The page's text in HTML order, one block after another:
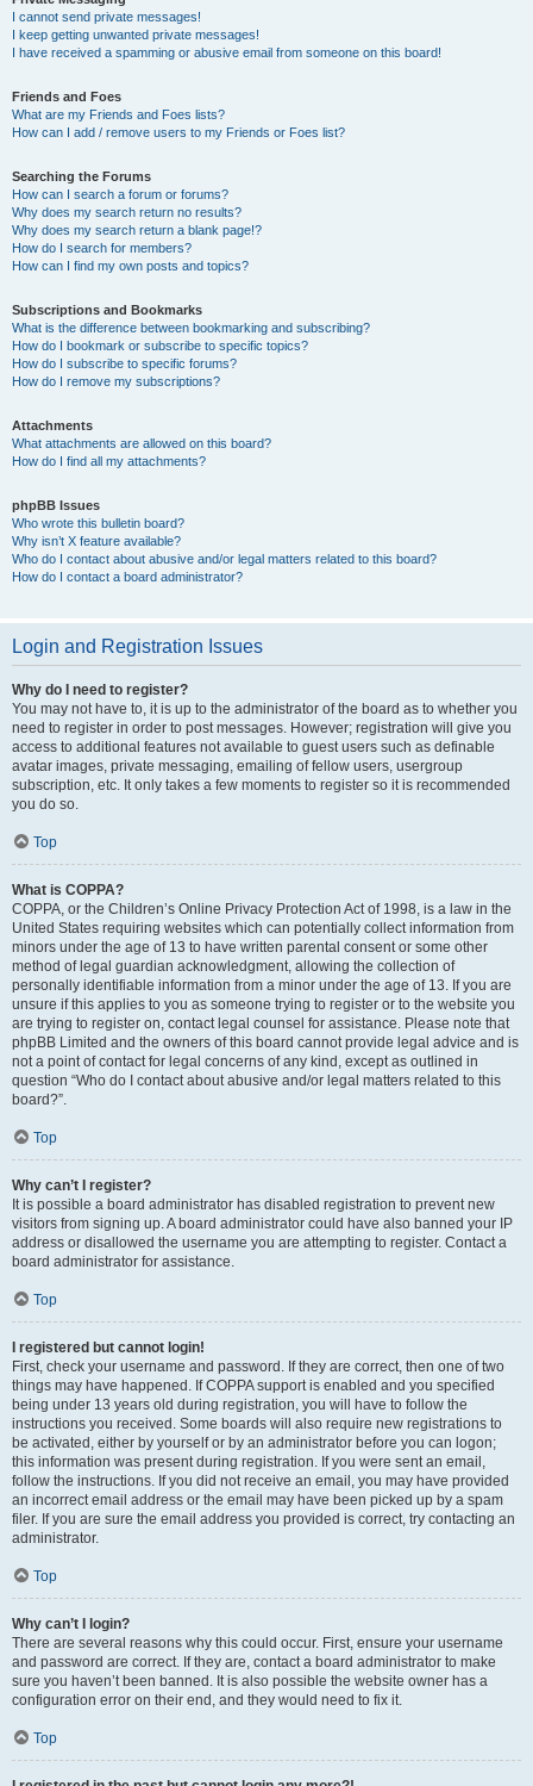
I cannot send private messages!
I keep getting unwanted private messages!
I have received a spamming or abusive email from someone on this board!
Friends and Foes
What are my Friends and Foes lists?
How can I add / remove users to my Friends or Foes list?
Searching the Forums
How can I search a forum or forums?
Why does my search return no results?
Why does my search return a blank page!?
How do I search for members?
How can I find my own posts and topics?
Subscriptions and Bookmarks
What is the difference between bookmarking and subscribing?
How do I bookmark or subscribe to specific topics?
How do I subscribe to specific forums?
How do I remove my subscriptions?
Attachments
What attachments are allowed on this board?
How do I find all my attachments?
phpBB Issues
Who wrote this bulletin board?
Why isn’t X feature available?
Who do I contact about abusive and/or legal matters related to this board?
How do I contact a board administrator?
Login and Registration Issues
Why do I need to register?
You may not have to, it is up to the administrator of the board as to whether you
need to register in order to post messages. However; registration will give you
access to additional features not available to guest users such as definable
avatar images, private messaging, emailing of fellow users, usergroup
subscription, etc. It only takes a few moments to register so it is recommended
you do so.
Top
What is COPPA?
COPPA, or the Children’s Online Privacy Protection Act of 1998, is a law in the
United States requiring websites which can potentially collect information from
minors under the age of 13 to have written parental consent or some other
method of legal guardian acknowledgment, allowing the collection of
personally identifiable information from a minor under the age of 13. If you are
unsure if this applies to you as someone trying to register or to the website you
are trying to register on, contact legal counsel for assistance. Please note that
phpBB Limited and the owners of this board cannot provide legal advice and is
not a point of contact for legal concerns of any kind, except as outlined in
question “Who do I contact about abusive and/or legal matters related to this
board?”.
Top
Why can’t I register?
It is possible a board administrator has disabled registration to prevent new
visitors from signing up. A board administrator could have also banned your IP
address or disallowed the username you are attempting to register. Contact a
board administrator for assistance.
Top
I registered but cannot login!
First, check your username and password. If they are correct, then one of two
things may have happened. If COPPA support is enabled and you specified
being under 13 years old during registration, you will have to follow the
instructions you received. Some boards will also require new registrations to
be activated, either by yourself or by an administrator before you can logon;
this information was present during registration. If you were sent an email,
follow the instructions. If you did not receive an email, you may have provided
an incorrect email address or the email may have been picked up by a spam
filer. If you are sure the email address you provided is correct, try contacting an
administrator.
Top
Why can’t I login?
There are several reasons why this could occur. First, ensure your username
and password are correct. If they are, contact a board administrator to make
sure you haven’t been banned. It is also possible the website owner has a
configuration error on their end, and they would need to fix it.
Top